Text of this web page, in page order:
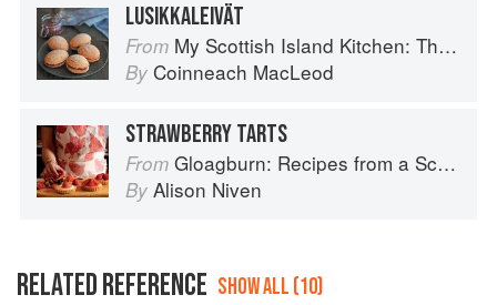
LUSIKKALEIVÄT
From My Scottish Island Kitchen: The Hebridean Baker
By Coinneach MacLeod
STRAWBERRY TARTS
From Gloagburn: Recipes from a Scottish Farm
By Alison Niven
RELATED REFERENCE SHOW ALL (10)